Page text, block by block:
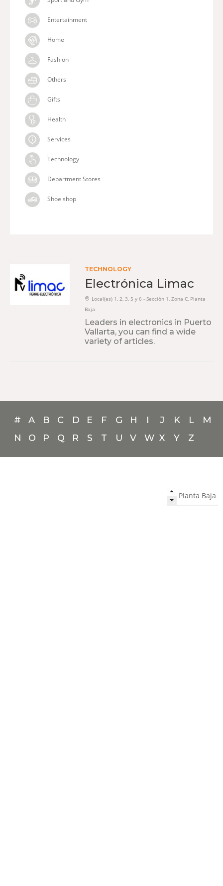
Entertainment
Home
Fashion
Others
Gifts
Health
Services
Technology
Department Stores
Shoe shop
TECHNOLOGY
Electrónica Limac
Local(es) 1, 2, 3, 5 y 6 - Sección 1, Zona C, Planta
Baja
Leaders in electronics in Puerto
Vallarta, you can find a wide
variety of articles.
# A B C D E F G H I J K L
M
N
O P Q R S T U V W X Y Z